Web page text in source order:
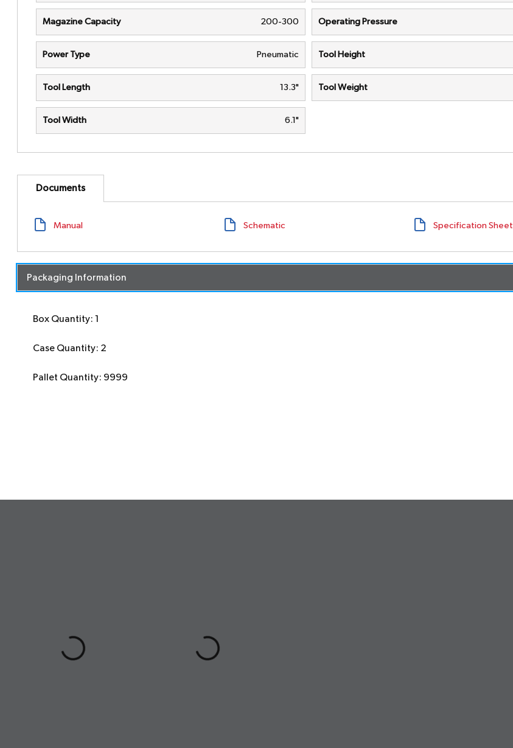
Magazine Capacity 200-300 Operating Pressure
Power Type Pneumatic Tool Height
Tool Length 13.3" Tool Weight
Tool Width 6.1"
Documents
Manual Schematic Specification Sheet
Packaging Information
Box Quantity: 1
Case Quantity: 2
Pallet Quantity: 9999